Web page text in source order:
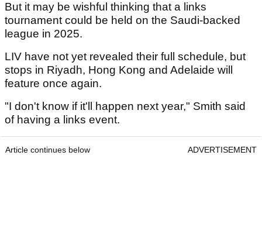
But it may be wishful thinking that a links
tournament could be held on the Saudi-backed
league in 2025.
LIV have not yet revealed their full schedule, but
stops in Riyadh, Hong Kong and Adelaide will
feature once again.
"I don't know if it'll happen next year," Smith said
of having a links event.
Article continues below ADVERTISEMENT